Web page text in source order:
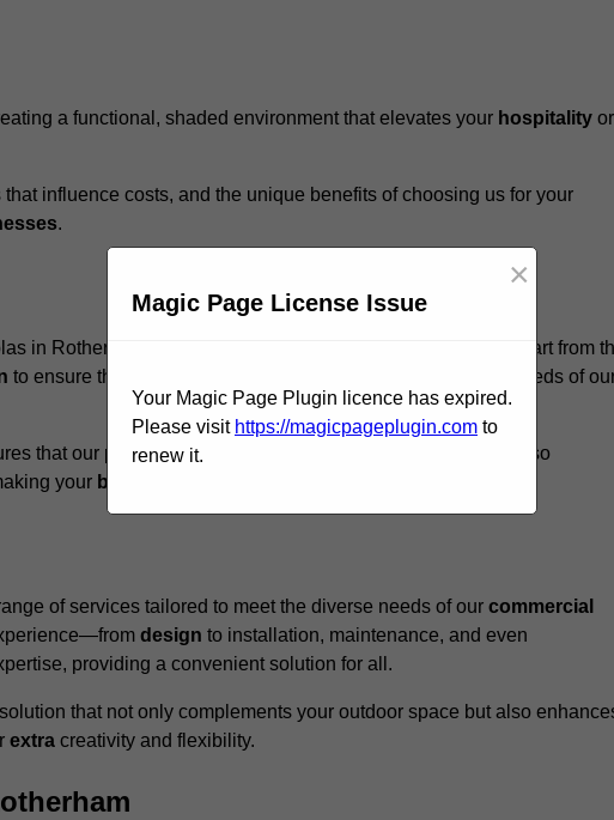
a functional, shaded environment that elevates your hospitality or
influence costs, and the unique benefits of choosing us for your
.
in Rotherham, we believe our
sets us apart from
to ensure that every structure we design meets the specific needs of
that our pergolas not only serve a functional purpose but also
your business
of services tailored to meet the diverse needs of our commercial
design to installation, maintenance, and even
providing a convenient solution for all.
that not only complements your outdoor space but also
extra creativity and flexibility.
Magic Page License Issue
×
Your Magic Page Plugin licence has expired.
Please visit https://magicpageplugin.com to
renew it.